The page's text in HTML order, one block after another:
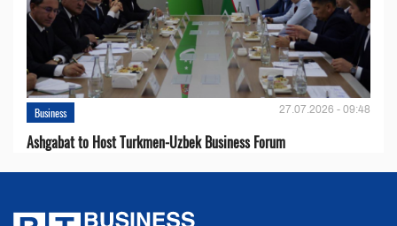
Business 27.07.2026 - 09:48
Ashgabat to Host Turkmen-Uzbek Business Forum